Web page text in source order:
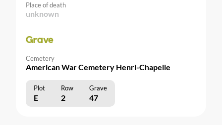
Place of death
unknown
Grave
Cemetery
American War Cemetery Henri-Chapelle
Plot Row Grave
E 2 47